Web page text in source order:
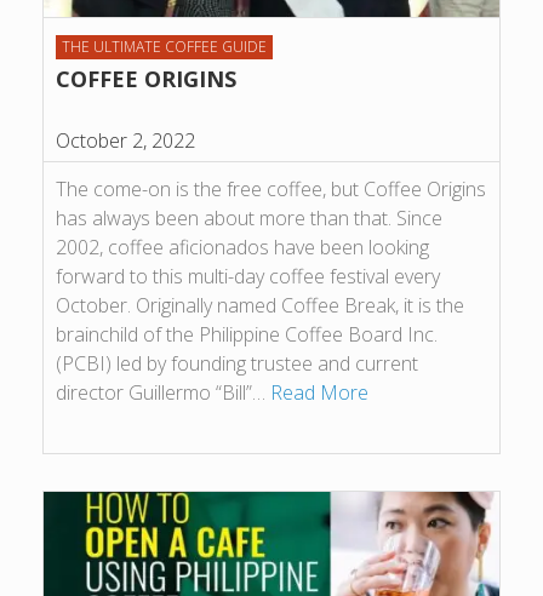
THE ULTIMATE COFFEE GUIDE
COFFEE ORIGINS
October 2, 2022
The come-on is the free coffee, but Coffee Origins
has always been about more than that. Since
2002, coffee aficionados have been looking
forward to this multi-day coffee festival every
October. Originally named Coffee Break, it is the
brainchild of the Philippine Coffee Board Inc.
(PCBI) led by founding trustee and current
director Guillermo “Bill”… Read More